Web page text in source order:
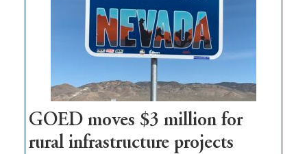
delivery
station,
100
jobs
to
state
GOED moves $3 million for
rural infrastructure projects